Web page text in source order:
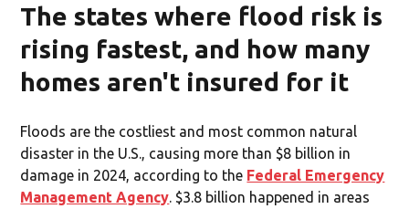
The states where flood risk is
rising fastest, and how many
homes aren't insured for it
Floods are the costliest and most common natural
disaster in the U.S., causing more than $8 billion in
damage in 2024, according to the Federal Emergency
Management Agency. $3.8 billion happened in areas